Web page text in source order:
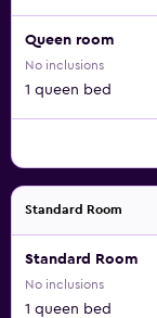
Queen room
No inclusions
1 queen bed
Standard Room
Standard Room
No inclusions
1 queen bed